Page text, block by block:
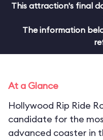
This attraction's final
The information
At a Glance
Hollywood Rip Ride
candidate for the
advanced coaster in